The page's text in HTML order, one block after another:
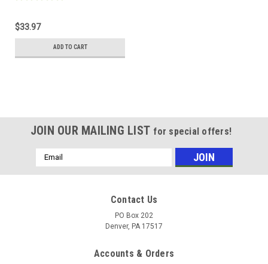
$33.97
ADD TO CART
JOIN OUR MAILING LIST for special offers!
Email
Address
Contact Us
PO Box 202
Denver, PA 17517
Accounts & Orders